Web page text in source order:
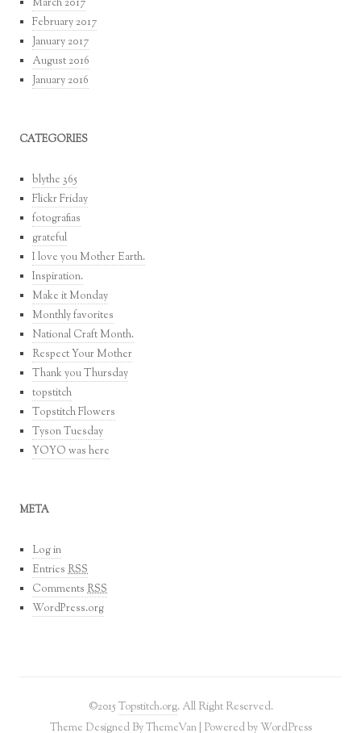
March 2017
February 2017
January 2017
August 2016
January 2016
CATEGORIES
blythe 365
Flickr Friday
fotografias
grateful
I love you Mother Earth.
Inspiration.
Make it Monday
Monthly favorites
National Craft Month.
Respect Your Mother
Thank you Thursday
topstitch
Topstitch Flowers
Tyson Tuesday
YOYO was here
META
Log in
Entries RSS
Comments RSS
WordPress.org
©2015 Topstitch.org. All Right Reserved.
Theme Designed ByThemeVan| Powered by WordPress